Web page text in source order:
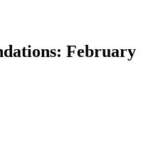
February